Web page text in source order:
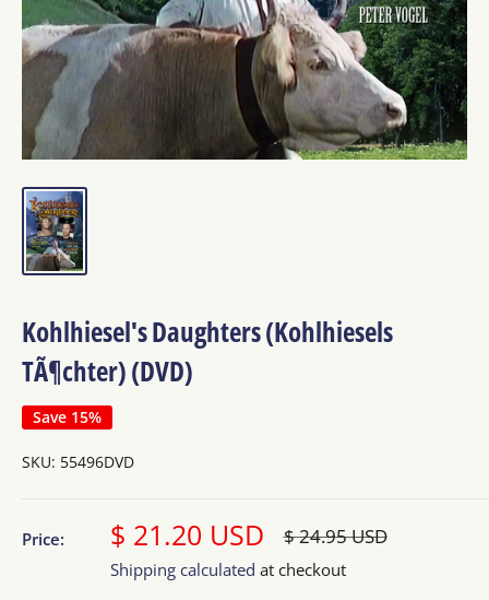
Kohlhiesel's Daughters (Kohlhiesels
TÃ¶chter) (DVD)
Save 15%
SKU: 55496DVD
Price: Sale
price
$ 21.20 USD Regular
$ 24.95 USD
Shipping calculated at checkout